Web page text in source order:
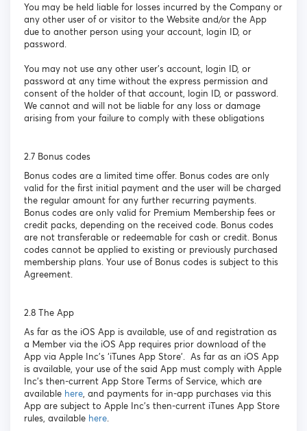
You may be held liable for losses incurred by the Company or
any other user of or visitor to the Website and/or the App
due to another person using your account, login ID, or
password.
You may not use any other user’s account, login ID, or
password at any time without the express permission and
consent of the holder of that account, login ID, or password.
We cannot and will not be liable for any loss or damage
arising from your failure to comply with these obligations
2.7 Bonus codes
Bonus codes are a limited time offer. Bonus codes are only
valid for the first initial payment and the user will be charged
the regular amount for any further recurring payments.
Bonus codes are only valid for Premium Membership fees or
credit packs, depending on the received code. Bonus codes
are not transferable or redeemable for cash or credit. Bonus
codes cannot be applied to existing or previously purchased
membership plans. Your use of Bonus codes is subject to this
Agreement.
2.8 The App
As far as the iOS App is available, use of and registration as
a Member via the iOS App requires prior download of the
App via Apple Inc’s ‘iTunes App Store’. As far as an iOS App
is available, your use of the said App must comply with Apple
Inc’s then-current App Store Terms of Service, which are
available here, and payments for in-app purchases via this
App are subject to Apple Inc’s then-current iTunes App Store
rules, available here.